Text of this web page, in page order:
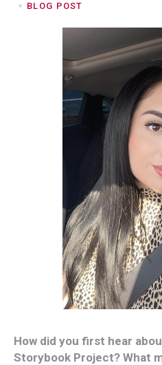
BLOG POST
How did you first hear
Storybook Project? What